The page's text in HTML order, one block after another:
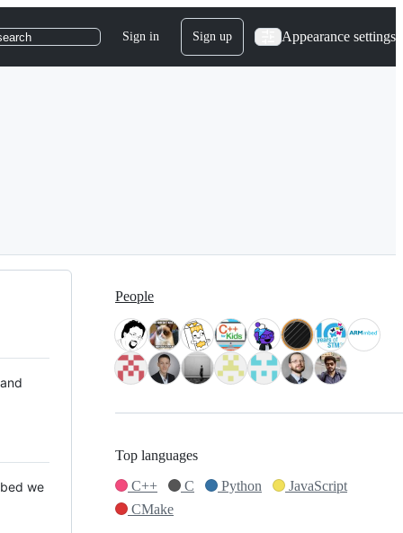
Sign in Sign up Appearance settings
we
People
Top languages
C++
C Python
JavaScript
CMake